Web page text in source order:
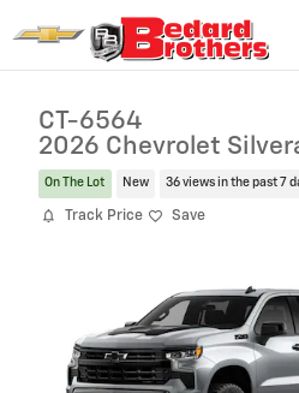
CT-6564
2026 Chevrolet
On The Lot New 36 views in the past 7
Track Price Save